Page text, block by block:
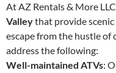
At AZ Rentals & More
Valleythat provide
escape from the hustle of
address the following:
Well-maintained ATVs: